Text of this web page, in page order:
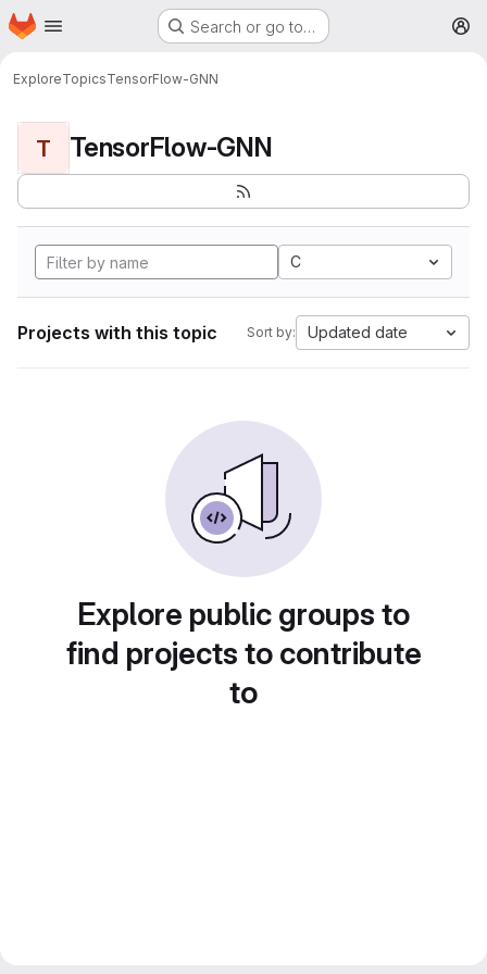
Skip to main content
Homepage Search or go to…
ExploreTopicsTensorFlow-GNN
T TensorFlow-GNN
C
Projects with this topic Sort by: Updated date
Explore public groups to
find projects to contribute
to